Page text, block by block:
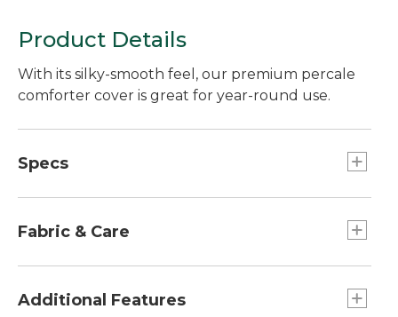
Product Details
With its silky-smooth feel, our premium percale
comforter cover is great for year-round use.
Specs
Weight:: Approx. 3 lb. 3 oz.
King
Fabric & Care
Machine wash and dry.
Additional Features